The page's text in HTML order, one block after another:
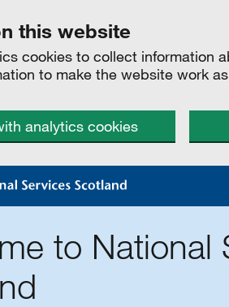
this website
cookies to collect information
to make the website work
analytics cookies
to National